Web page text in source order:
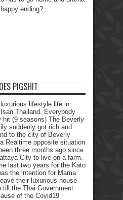
ending?
PIGSHIT
lifestyle life in
Thailand. Everybody
hit (9 seasons) The Beverly
suddenly got rich and
to the city of Beverly
Realtime opposite situation
three months ago since
City to live on a farm.
last two years for the Kato
the intention for Mama
their luxurious house
the Thai Government
of the Covid19